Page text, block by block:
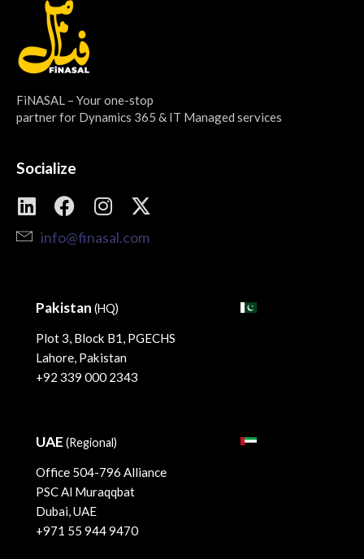
FiNASAL – Your one-stop
partner for Dynamics 365 & IT Managed services
Socialize
info@finasal.com
Pakistan (HQ)
Plot 3, Block B1, PGECHS
Lahore, Pakistan
+92 339 000 2343
UAE (Regional)
Office 504-796 Alliance
PSC Al Muraqqbat
Dubai, UAE
+971 55 944 9470